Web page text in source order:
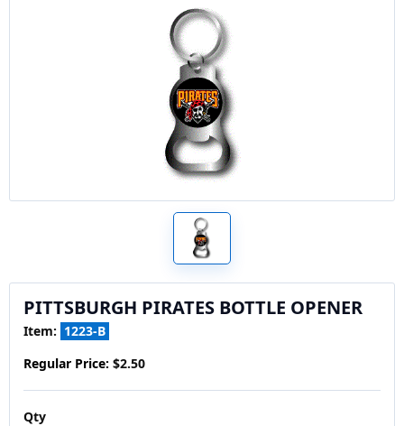
PITTSBURGH PIRATES BOTTLE OPENER
Item: 1223-B
Regular Price: $2.50
Qty